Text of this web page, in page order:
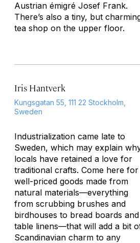
Austrian émigré Josef Frank.
There’s also a tiny, but
tea shop on the upper floor.
Iris Hantverk
Kungsgatan 55, 111 22 Stockholm,
Sweden
Industrialization came late to
Sweden, which may explain
locals have retained a love for
traditional crafts. Come here for
well-priced goods made from
natural materials—everything
from scrubbing brushes and
birdhouses to bread boards and
table linens—that will add a bit
Scandinavian charm to any